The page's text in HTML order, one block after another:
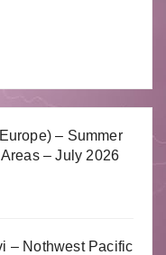
– Summer
– July 2026
– Nothwest Pacific